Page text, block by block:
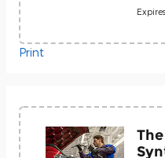
Print